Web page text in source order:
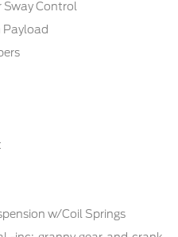
Sway Control
Payload
w/Coil Springs